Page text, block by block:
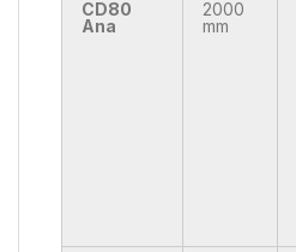
CD80
Ana
2000
mm